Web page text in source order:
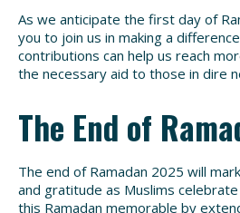
As we anticipate the first day of
you to join us in making a
contributions can help us reach
the necessary aid to those in dire
The End of
The end of Ramadan 2025 will
and gratitude as Muslims
this Ramadan memorable by